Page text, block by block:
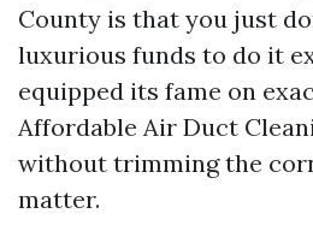
County is that you just
luxurious funds to do it
equipped its fame on
Affordable Air Duct
without trimming the
matter.